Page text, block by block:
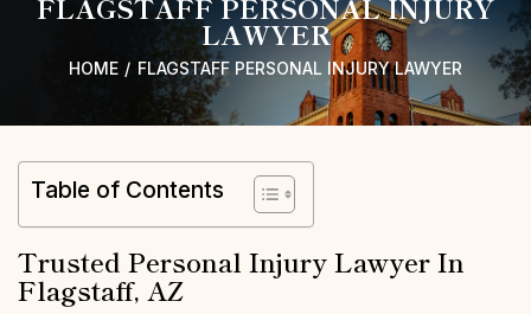
LAWYER
HOME / FLAGSTAFF PERSONAL INJURY LAWYER
Table of Contents
Trusted Personal Injury Lawyer In
Flagstaff, AZ